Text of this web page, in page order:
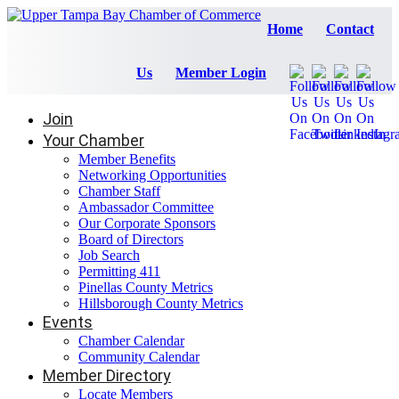
Home Contact
Us Member Login
Join
Your Chamber
Member Benefits
Networking Opportunities
Chamber Staff
Ambassador Committee
Our Corporate Sponsors
Board of Directors
Job Search
Permitting 411
Pinellas County Metrics
Hillsborough County Metrics
Events
Chamber Calendar
Community Calendar
Member Directory
Locate Members